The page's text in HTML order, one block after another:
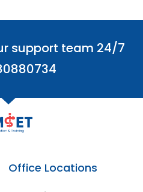
support team 24/7
Office Locations